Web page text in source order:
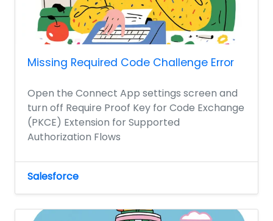
Missing Required Code Challenge Error
Open the Connect App settings screen and
turn off Require Proof Key for Code Exchange
(PKCE) Extension for Supported
Authorization Flows
Salesforce